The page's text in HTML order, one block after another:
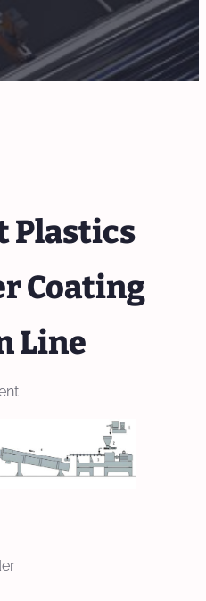
Plastics
Coating
Line